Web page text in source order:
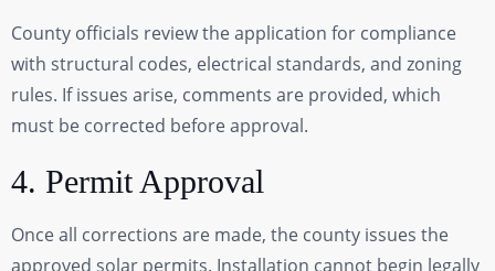
County officials review the application for compliance
with structural codes, electrical standards, and zoning
rules. If issues arise, comments are provided, which
must be corrected before approval.
4. Permit Approval
Once all corrections are made, the county issues the
approved solar permits. Installation cannot begin legally